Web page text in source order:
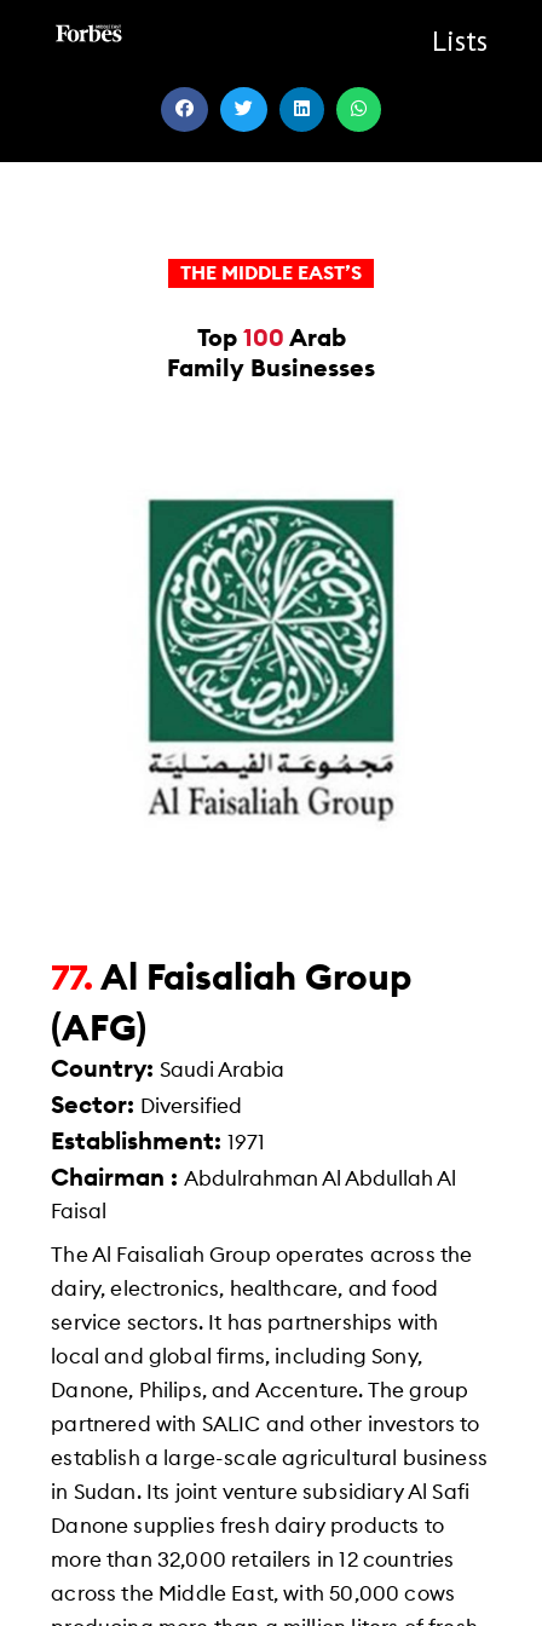
Lists
THE MIDDLE EAST’S
Top 100 Arab
Family Businesses
77. Al Faisaliah Group
(AFG)
Country:Saudi Arabia
Sector: Diversified
Establishment:1971
Chairman :Abdulrahman Al Abdullah Al
Faisal
The Al Faisaliah Group operates across the
dairy, electronics, healthcare, and food
service sectors. It has partnerships with
local and global firms, including Sony,
Danone, Philips, and Accenture. The group
partnered with SALIC and other investors to
establish a large-scale agricultural business
in Sudan. Its joint venture subsidiary Al Safi
Danone supplies fresh dairy products to
more than 32,000 retailers in 12 countries
across the Middle East, with 50,000 cows